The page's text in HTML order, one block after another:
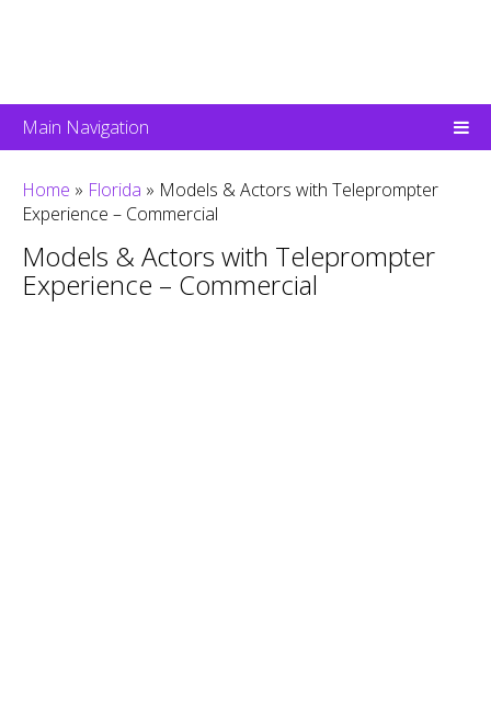
Main Navigation
Home » Florida » Models & Actors with Teleprompter
Experience – Commercial
Models & Actors with Teleprompter
Experience – Commercial